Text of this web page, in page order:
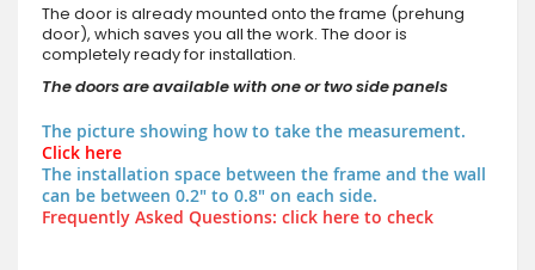
The door is already mounted onto the frame (prehung
door), which saves you all the work. The door is
completely ready for installation.
The doors are available with one or two side panels
The picture showing how to take the measurement.
Click here
The installation space between the frame and the wall
can be between 0.2" to 0.8" on each side.
Frequently Asked Questions: click here to check